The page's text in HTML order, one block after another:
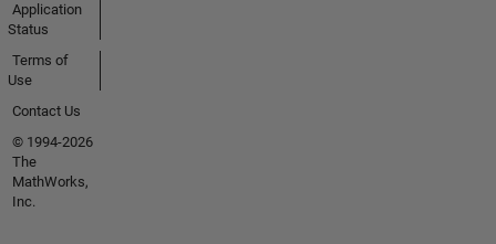
Application
Status
Terms of
Use
Contact Us
© 1994-2026
The
MathWorks,
Inc.